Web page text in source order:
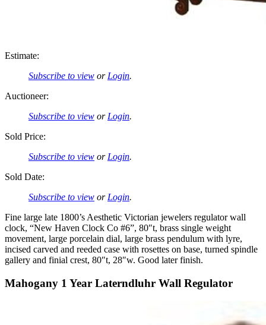
Estimate:
Subscribe to view or Login.
Auctioneer:
Subscribe to view or Login.
Sold Price:
Subscribe to view or Login.
Sold Date:
Subscribe to view or Login.
Fine large late 1800’s Aesthetic Victorian jewelers regulator wall
clock, “New Haven Clock Co #6”, 80″t, brass single weight
movement, large porcelain dial, large brass pendulum with lyre,
incised carved and reeded case with rosettes on base, turned spindle
gallery and finial crest, 80″t, 28″w. Good later finish.
Mahogany 1 Year Laterndluhr Wall Regulator